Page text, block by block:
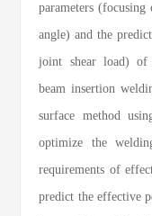
parameters
angle) and the
joint shear load) of
beam insertion
surface method
optimize the
requirements of
predict the effective